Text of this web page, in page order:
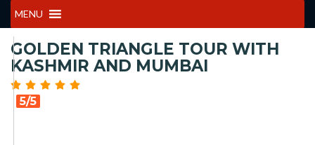
MENU
GOLDEN TRIANGLE TOUR WITH
KASHMIR AND MUMBAI
5/5